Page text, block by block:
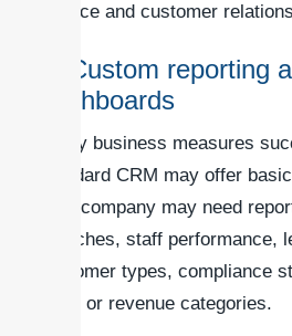
service and customer
4. Custom reporting
dashboards
Every business measures
standard CRM may offer
your company may need
branches, staff performance,
customer types, compliance
rates or revenue categories.